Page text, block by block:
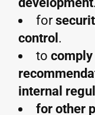
for
control .
to
internal
for other